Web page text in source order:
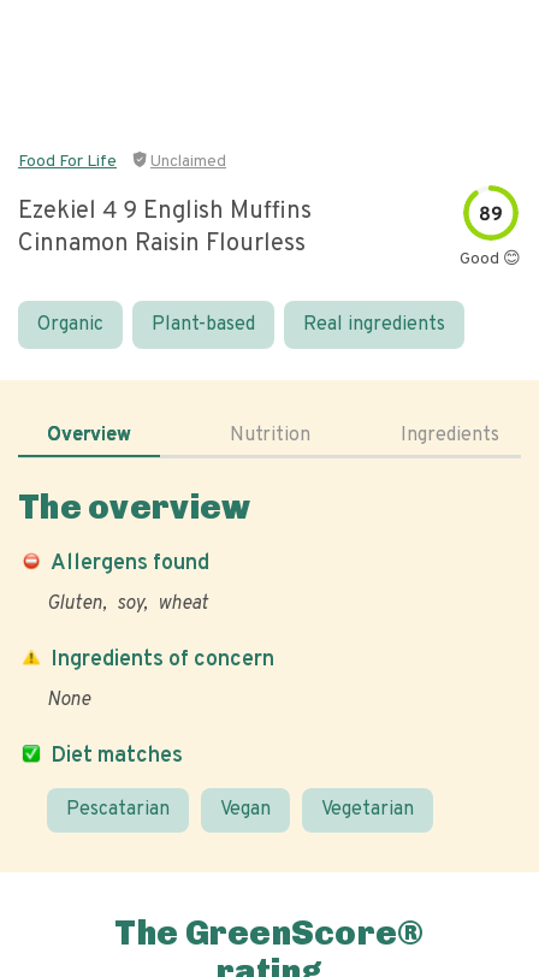
Food For Life Unclaimed
Ezekiel 4 9 English Muffins
Cinnamon Raisin Flourless
89
Good 😊
Organic Plant-based Real ingredients
Overview Nutrition Ingredients
The overview
Allergens found
Gluten soy wheat
Diet matches
Pescatarian Vegan Vegetarian
Ingredients of concern
None
The GreenScore®